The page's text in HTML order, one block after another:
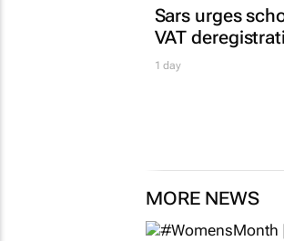
Sars urges
VAT
1 day
MORE NEWS